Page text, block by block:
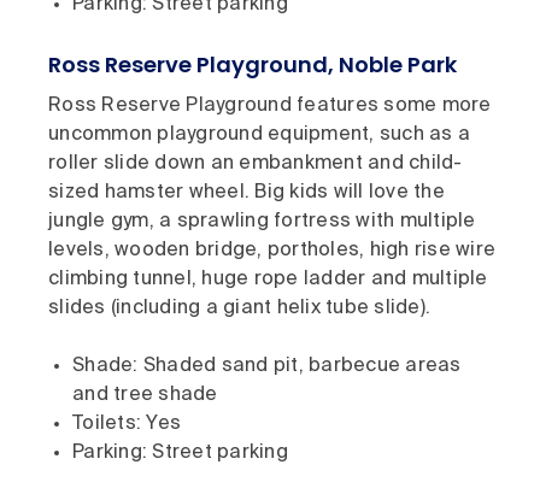
Parking: Street parking
Ross Reserve Playground, Noble Park
Ross Reserve Playground features some more
uncommon playground equipment, such as a
roller slide down an embankment and child-
sized hamster wheel. Big kids will love the
jungle gym, a sprawling fortress with multiple
levels, wooden bridge, portholes, high rise wire
climbing tunnel, huge rope ladder and multiple
slides (including a giant helix tube slide).
Shade: Shaded sand pit, barbecue areas
and tree shade
Toilets: Yes
Parking: Street parking